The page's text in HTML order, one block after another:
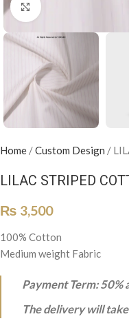
Click to enlarge
Home /Custom Design /
LILAC STRIPED
₨ 3,500
100% Cotton
Medium weight Fabric
Payment Term: 50%
The delivery will